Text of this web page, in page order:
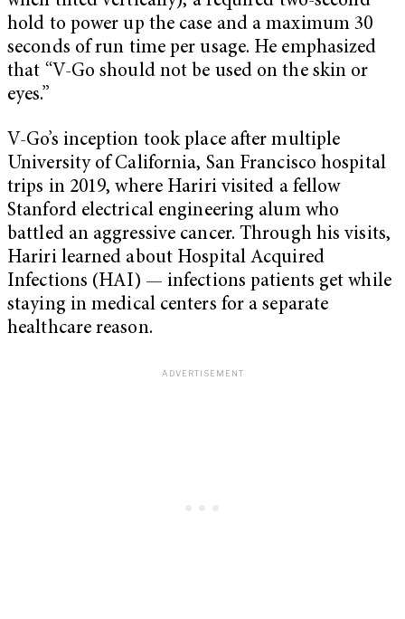
hold to power up the case and a maximum 30
seconds of run time per usage. He emphasized
that “V-Go should not be used on the skin or
eyes.”
V-Go’s inception took place after multiple
University of California, San Francisco hospital
trips in 2019, where Hariri visited a fellow
Stanford electrical engineering alum who
battled an aggressive cancer. Through his visits,
Hariri learned about Hospital Acquired
Infections (HAI) — infections patients get while
staying in medical centers for a separate
healthcare reason.